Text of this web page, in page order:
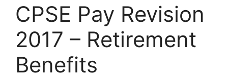
CPSE Pay Revision
2017 – Retirement
Benefits